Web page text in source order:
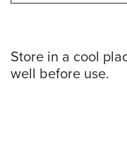
Store in a cool
well before use.